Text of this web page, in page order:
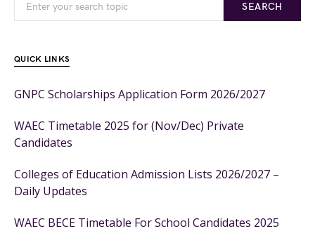
SEARCH
QUICK LINKS
GNPC Scholarships Application Form 2026/2027
WAEC Timetable 2025 for (Nov/Dec) Private
Candidates
Colleges of Education Admission Lists 2026/2027 –
Daily Updates
WAEC BECE Timetable For School Candidates 2025